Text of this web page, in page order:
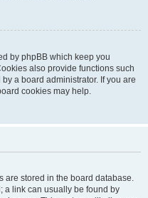
by phpBB which keep you
also provide functions such
a board administrator. If you are
cookies may help.
are stored in the board database.
a link can usually be found by